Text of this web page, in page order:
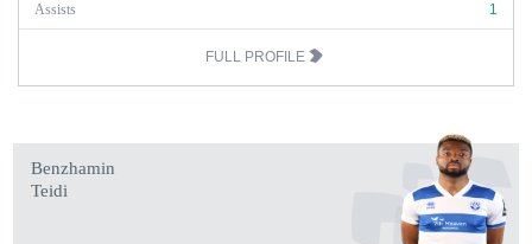
Assists 1
FULL PROFILE
Benzhamin
Teidi